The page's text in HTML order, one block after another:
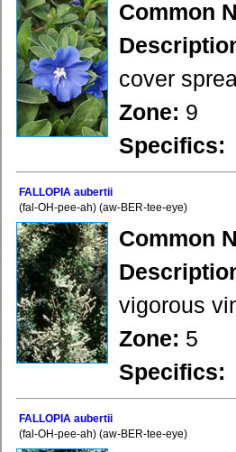
Common
cover
Zone: 9
Specifics:
FALLOPIA aubertii
(fal-OH-pee-ah) (aw-BER-tee-eye)
Common
vigorous
Zone: 5
Specifics:
FALLOPIA aubertii
(fal-OH-pee-ah) (aw-BER-tee-eye)